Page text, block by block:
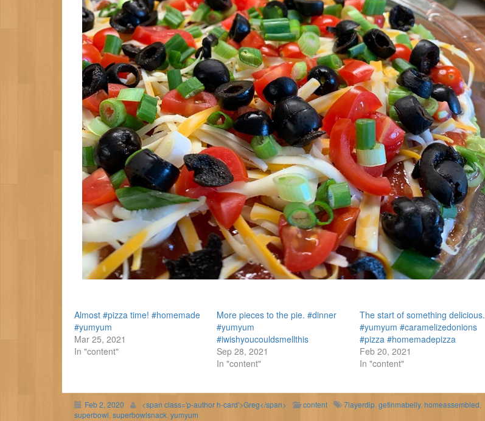
Almost #pizza time! #homemade
#yumyum
Mar 25, 2021
In "content"
More pieces to the pie. #dinner
#yumyum
#iwishyoucouldsmellthis
Sep 28, 2021
In "content"
The start of something delicious.
#yumyum #caramelizedonions
#pizza #homemadepizza
Feb 20, 2021
In "content"
Feb 2, 2020 <span class='p-author h-card'>Greg</span> content 7layerdip getinmabelly, homeassembled
superbowl superbowlsnack yumyum